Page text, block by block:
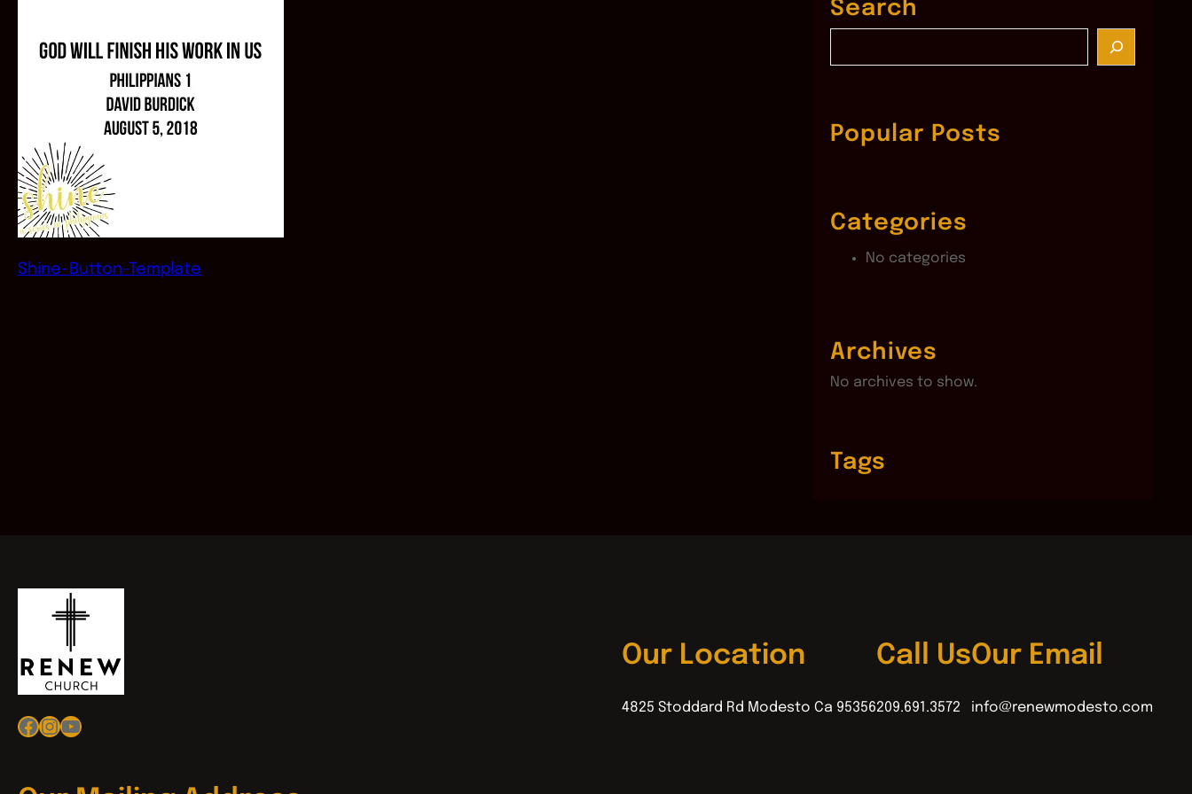
Shine-Button-Template
Search
c
hPopular Posts
Categories
No categories
Archives
No archives to show.
Tags
Facebook
Instagram
YouTube
Our Location
4825 Stoddard Rd Modesto Ca 95356
Call Us
209.691.3572
Our Email
info@renewmodesto.com